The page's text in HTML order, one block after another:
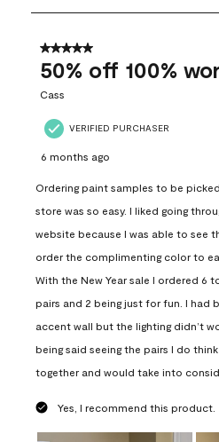
8
557
Reviews
5 out of 5 stars.
50% off 100%
Cass
VERIFIED PURCHASER
6 months ago
Ordering paint samples to be
store was so easy. I liked going
website because I was able to see
order the complimenting color to
With the New Year sale I ordered 6
pairs and 2 being just for fun. I had
accent wall but the lighting didn’t
being said seeing the pairs I do
together and would take into
Yes, I recommend this product.